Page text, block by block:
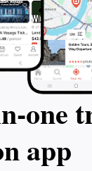
app